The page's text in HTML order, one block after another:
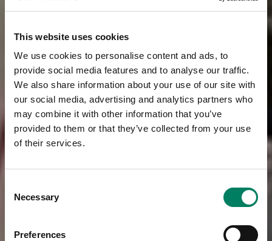
This website uses cookies
We use cookies to personalise content and ads, to
provide social media features and to analyse our traffic.
We also share information about your use of our site with
our social media, advertising and analytics partners who
may combine it with other information that you’ve
provided to them or that they’ve collected from your use
of their services.
Selection
Necessary
Preferences